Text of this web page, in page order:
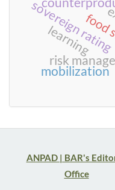
sovereign rating
risk
mobilization
learning
ANPAD | BAR's
Office